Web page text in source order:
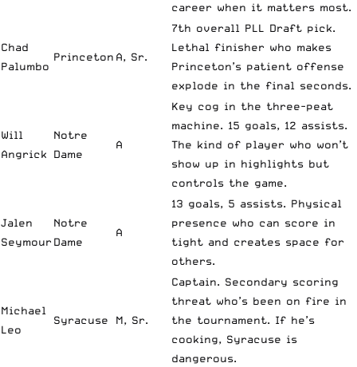
career when it matters most.
Chad
Palumbo
Princeton A, Sr.
7th overall PLL Draft pick.
Lethal finisher who makes
Princeton’s patient offense
explode in the final seconds.
Will
Angrick
Notre
Dame
A
Key cog in the three-peat
machine. 15 goals, 12 assists.
The kind of player who won’t
show up in highlights but
controls the game.
Jalen
Seymour
Notre
Dame
A
13 goals, 5 assists. Physical
presence who can score in
tight and creates space for
others.
Michael
Leo
Syracuse M, Sr.
Captain. Secondary scoring
threat who’s been on fire in
the tournament. If he’s
cooking, Syracuse is
dangerous.